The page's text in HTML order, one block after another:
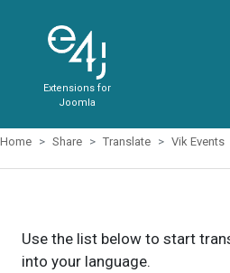
Extensions for
Joomla
Home Share Translate Vik Events
Use the list below to start
into your language.